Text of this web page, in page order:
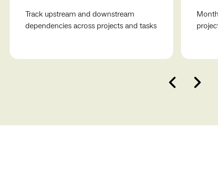
Track upstream and downstream
dependencies across projects and tasks